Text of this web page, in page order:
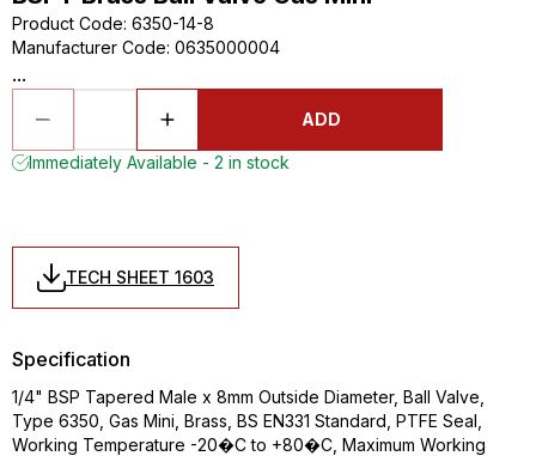
Product Code: 6350-14-8
Manufacturer Code: 0635000004
...
ADD
Immediately Available - 2 in stock
TECH SHEET 1603
Specification
1/4" BSP Tapered Male x 8mm Outside Diameter, Ball Valve,
Type 6350, Gas Mini, Brass, BS EN331 Standard, PTFE Seal,
Working Temperature -20�C to +80�C, Maximum Working